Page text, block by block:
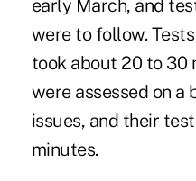
early March, and
were to follow.
took about 20 to 30
were assessed on a
issues, and their
minutes.